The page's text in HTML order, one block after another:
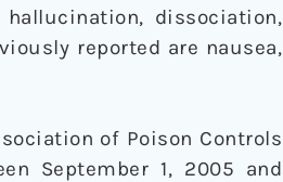
dissociation,
reported are nausea,
of Poison Controls
September 1, 2005 and